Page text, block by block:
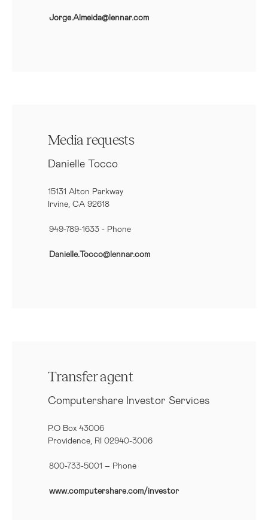
Jorge.Almeida@lennar.com
Media requests
Danielle Tocco
15131 Alton Parkway
Irvine, CA 92618
949-789-1633 - Phone
Danielle.Tocco@lennar.com
Transfer agent
Computershare Investor Services
P.O Box 43006
Providence, RI 02940-3006
800-733-5001 – Phone
www.computershare.com/investor